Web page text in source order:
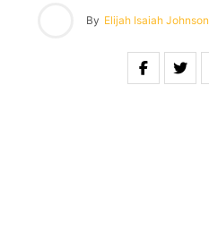
By Elijah Isaiah Johnson